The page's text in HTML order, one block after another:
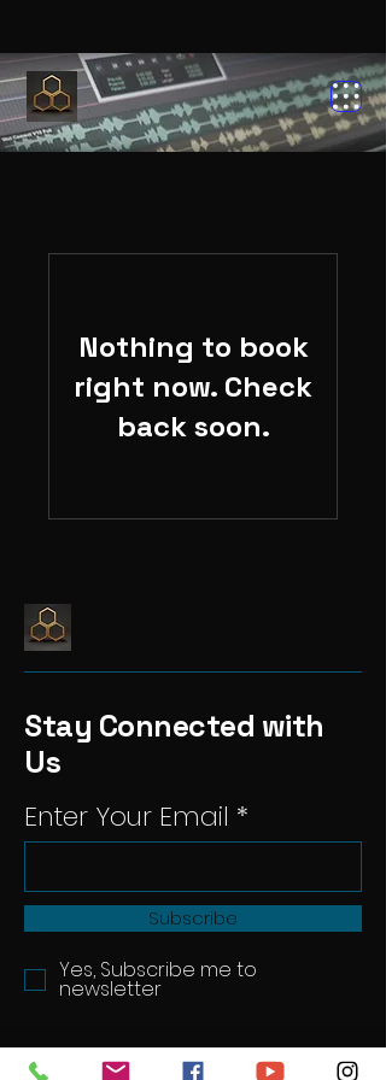
Nothing to book
right now. Check
back soon.
Stay Connected with
Us
Enter Your Email
Subscribe
Yes, Subscribe me to
newsletter
hivestudiouk@gmail.com